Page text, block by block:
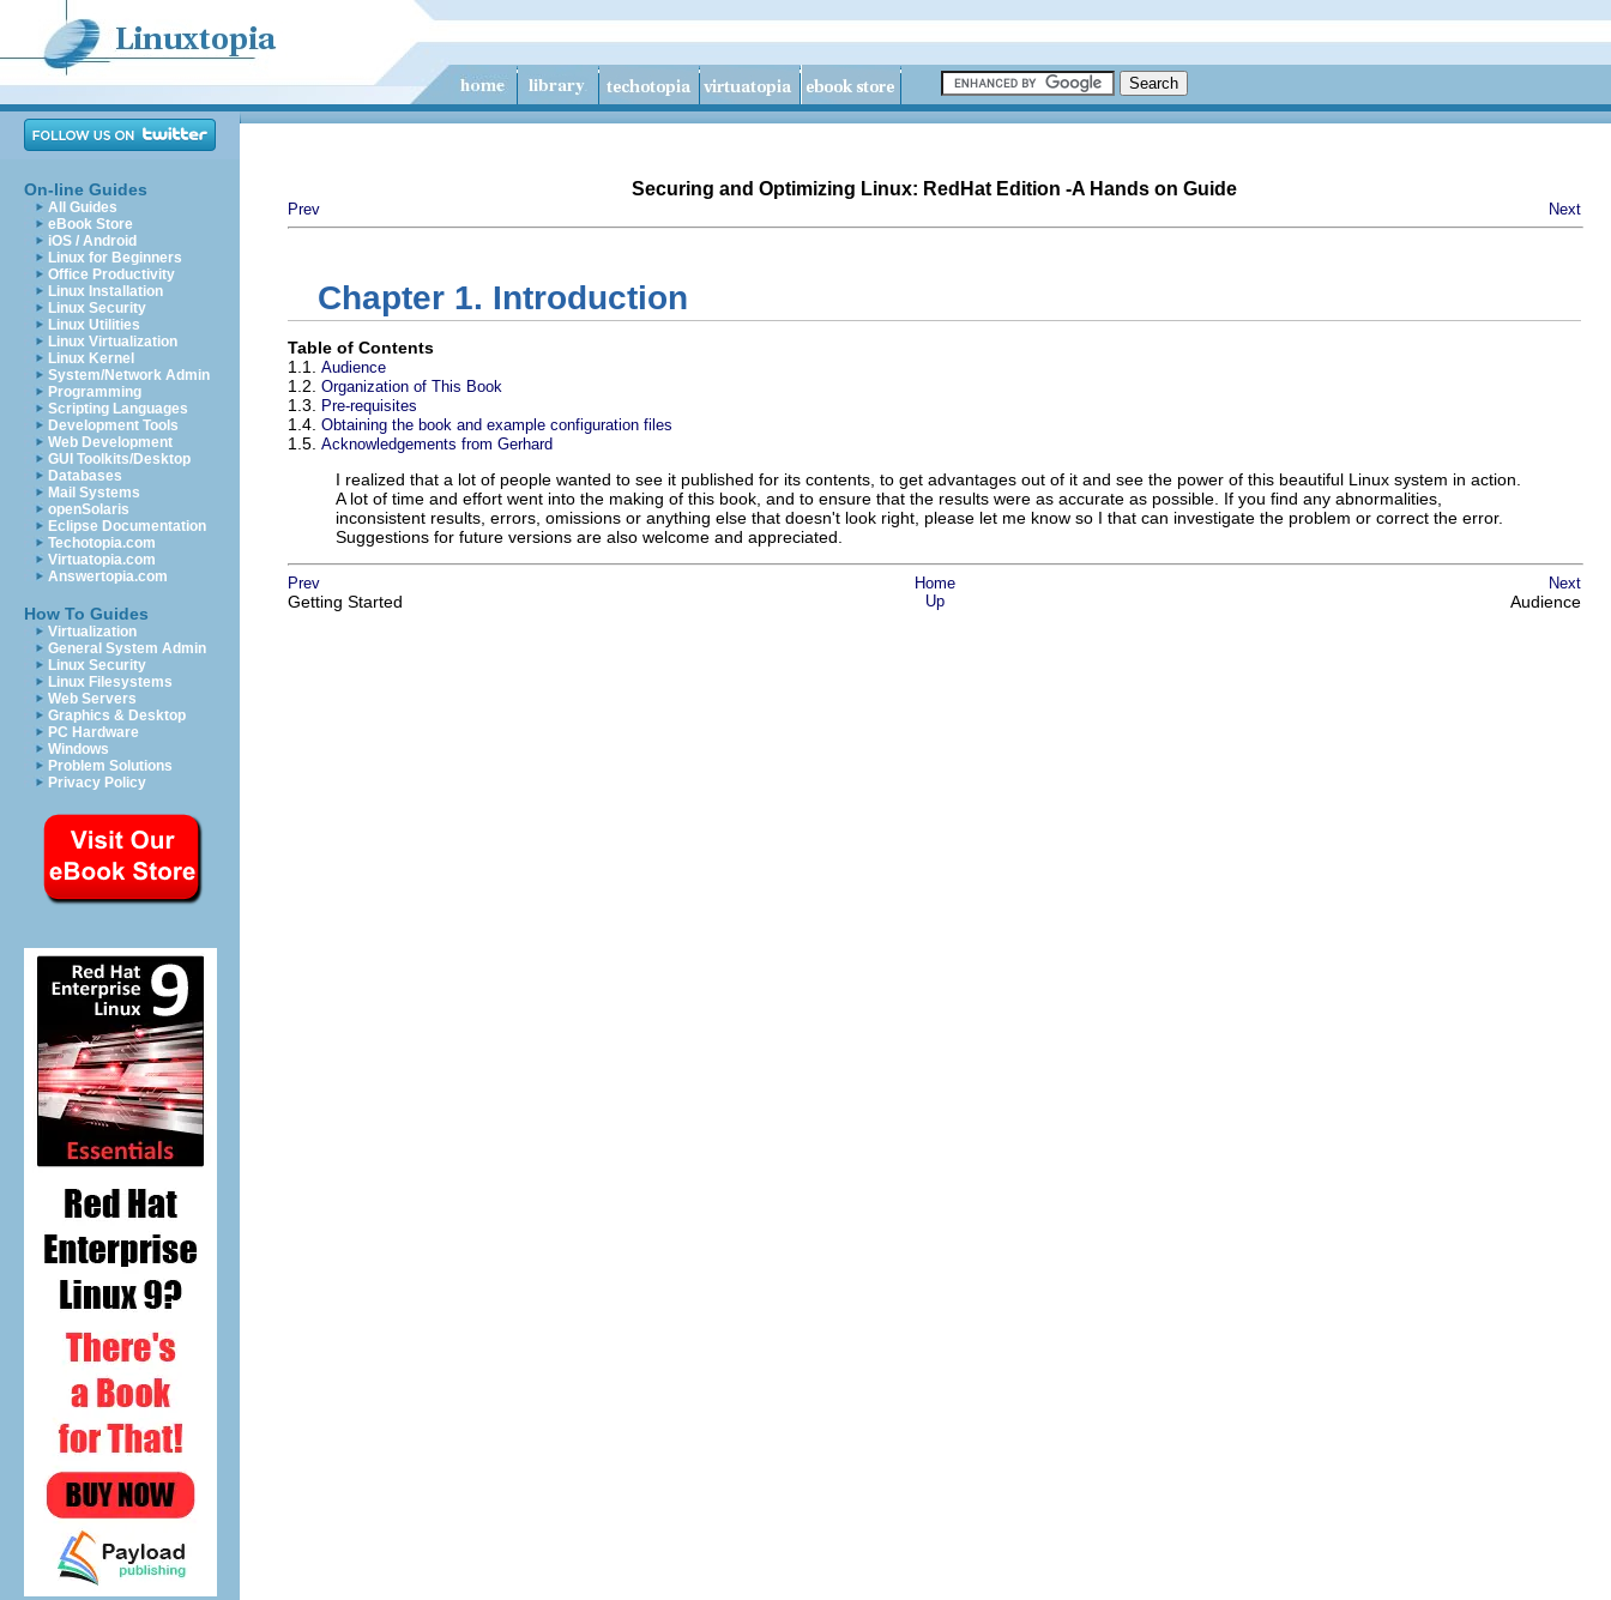
On-line Guides
All Guides
eBook Store
iOS / Android
Linux for Beginners
Office Productivity
Linux Installation
Linux Security
Linux Utilities
Linux Virtualization
Linux Kernel
System/Network Admin
Programming
Scripting Languages
Development Tools
Web Development
GUI Toolkits/Desktop
Databases
Mail Systems
openSolaris
Eclipse Documentation
Techotopia.com
Virtuatopia.com
Answertopia.com
How To Guides
Virtualization
General System Admin
Linux Security
Linux Filesystems
Web Servers
Graphics & Desktop
PC Hardware
Windows
Problem Solutions
Privacy Policy
Securing and Optimizing Linux: RedHat Edition -A Hands on Guide
Prev Next
Chapter 1. Introduction
Table of Contents
1.1. Audience
1.2. Organization of This Book
1.3. Pre-requisites
1.4. Obtaining the book and example configuration files
1.5. Acknowledgements from Gerhard
I realized that a lot of people wanted to see it published for its contents, to get advantages out of it and see the power of this beautiful Linux system in action.
A lot of time and effort went into the making of this book, and to ensure that the results were as accurate as possible. If you find any abnormalities,
inconsistent results, errors, omissions or anything else that doesn't look right, please let me know so I that can investigate the problem or correct the error.
Suggestions for future versions are also welcome and appreciated.
Prev Home Next
Getting Started Up Audience